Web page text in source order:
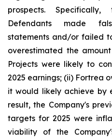
prospects.
Defendants made
statements and/or failed
overestimated the
Projects were likely to
2025 earnings; (ii) Fortrea
it would likely achieve by
result, the Company's
targets for 2025 were
viability of the